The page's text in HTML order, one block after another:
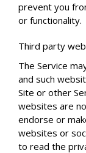
prevent you
or functionality.
Third party
The Service
and such
Site or other
websites are
endorse or
websites or
to read the